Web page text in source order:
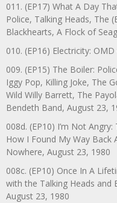
011. (EP17) What A Day
Police, Talking Heads, The
Blackhearts, A Flock of
010. (EP16) Electricity:
009. (EP15) The Boiler:
Iggy Pop, Killing Joke, The
Wild Willy Barrett, The
Bendeth Band, August 23,
008d. (EP10) I’m Not
How I Found My Way
Nowhere, August 23, 1980
008c. (EP10) Once In A
with the Talking Heads and
August 23, 1980